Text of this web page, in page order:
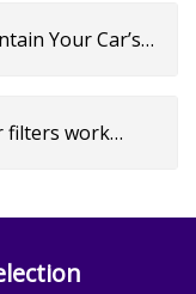
Your Car’s
filters work